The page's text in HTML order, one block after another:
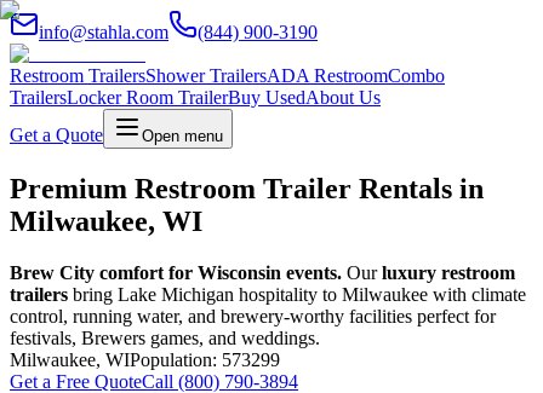
info@stahla.com (844) 900-3190
Restroom TrailersShower TrailersADA RestroomCombo
TrailersLocker Room TrailerBuy UsedAbout Us
Get a Quote
Open menu
Premium Restroom Trailer Rentals in
Milwaukee, WI
Brew City comfort for Wisconsin events. Ourluxury restroom
trailers bring Lake Michigan hospitality to Milwaukee with climate
control, running water, and brewery-worthy facilities perfect for
festivals, Brewers games, and weddings.
Milwaukee, WIPopulation: 573299
Get a Free QuoteCall (800) 790-3894